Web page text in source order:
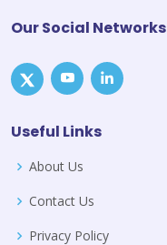
Our Social Networks
Useful Links
About Us
Contact Us
Privacy Policy